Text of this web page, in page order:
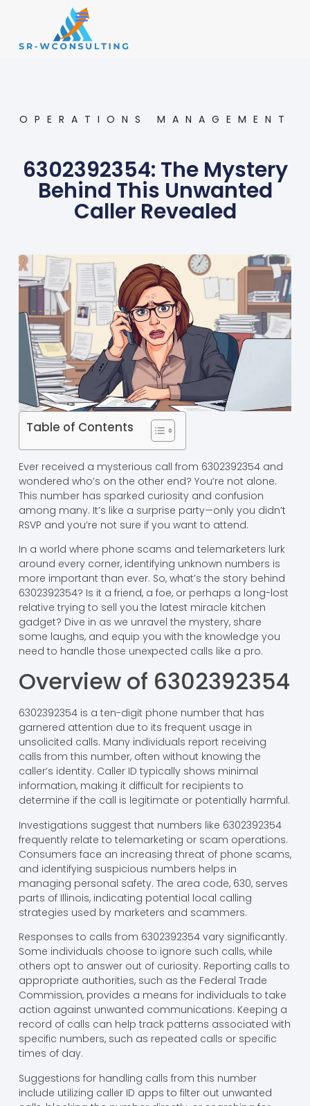
OPERATIONS MANAGEMENT
6302392354: The Mystery
Behind This Unwanted
Caller Revealed
Table of Contents
Ever received a mysterious call from 6302392354 and
wondered who’s on the other end? You’re not alone.
This number has sparked curiosity and confusion
among many. It’s like a surprise party—only you didn’t
RSVP and you’re not sure if you want to attend.
In a world where phone scams and telemarketers lurk
around every corner, identifying unknown numbers is
more important than ever. So, what’s the story behind
6302392354? Is it a friend, a foe, or perhaps a long-lost
relative trying to sell you the latest miracle kitchen
gadget? Dive in as we unravel the mystery, share
some laughs, and equip you with the knowledge you
need to handle those unexpected calls like a pro.
Overview of 6302392354
6302392354 is a ten-digit phone number that has
garnered attention due to its frequent usage in
unsolicited calls. Many individuals report receiving
calls from this number, often without knowing the
caller’s identity. Caller ID typically shows minimal
information, making it difficult for recipients to
determine if the call is legitimate or potentially harmful.
Investigations suggest that numbers like 6302392354
frequently relate to telemarketing or scam operations.
Consumers face an increasing threat of phone scams,
and identifying suspicious numbers helps in
managing personal safety. The area code, 630, serves
parts of Illinois, indicating potential local calling
strategies used by marketers and scammers.
Responses to calls from 6302392354 vary significantly.
Some individuals choose to ignore such calls, while
others opt to answer out of curiosity. Reporting calls to
appropriate authorities, such as the Federal Trade
Commission, provides a means for individuals to take
action against unwanted communications. Keeping a
record of calls can help track patterns associated with
specific numbers, such as repeated calls or specific
times of day.
Suggestions for handling calls from this number
include utilizing caller ID apps to filter out unwanted